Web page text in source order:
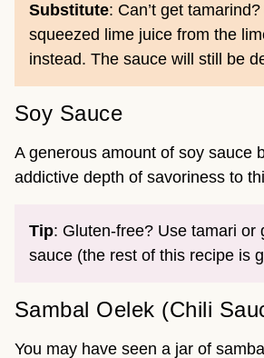
Substitute: Can’t get
squeezed lime juice from the
instead. The sauce will still be
Soy Sauce
A generous amount of soy sauce
addictive depth of savoriness to
Tip: Gluten-free? Use tamari or
sauce (the rest of this recipe is
Sambal Oelek (Chili
You may have seen a jar of